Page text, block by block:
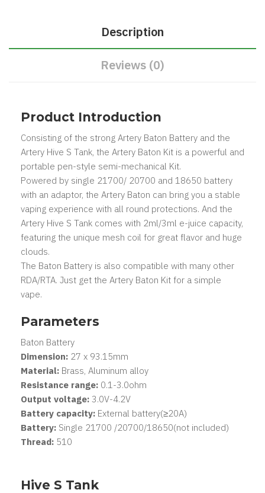
Description
Reviews (0)
Product Introduction
Consisting of the strong Artery Baton Battery and the
Artery Hive S Tank, the Artery Baton Kit is a powerful and
portable pen-style semi-mechanical Kit.
Powered by single 21700/ 20700 and 18650 battery
with an adaptor, the Artery Baton can bring you a stable
vaping experience with all round protections. And the
Artery Hive S Tank comes with 2ml/3ml e-juice capacity,
featuring the unique mesh coil for great flavor and huge
clouds.
The Baton Battery is also compatible with many other
RDA/RTA. Just get the Artery Baton Kit for a simple
vape.
Parameters
Baton Battery
Dimension: 27 x 93.15mm
Material: Brass, Aluminum alloy
Resistance range: 0.1-3.0ohm
Output voltage: 3.0V-4.2V
Battery capacity: External battery(≥20A)
Battery: Single 21700 /20700/18650(not included)
Thread: 510
Hive S Tank